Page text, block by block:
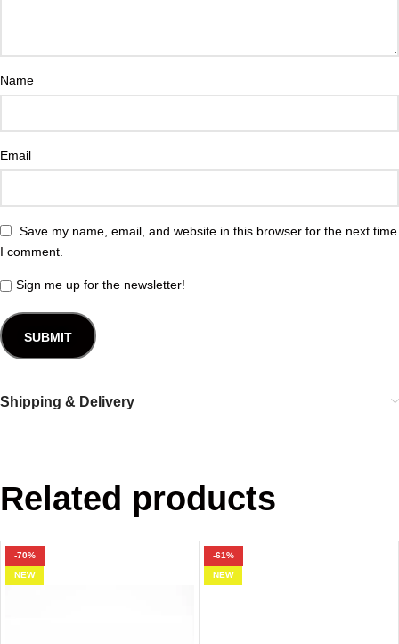
Name
Email
Save my name, email, and website in this browser for the next time
I comment.
Sign me up for the newsletter!
Shipping & Delivery
Related products
-70%
NEW
-61%
NEW